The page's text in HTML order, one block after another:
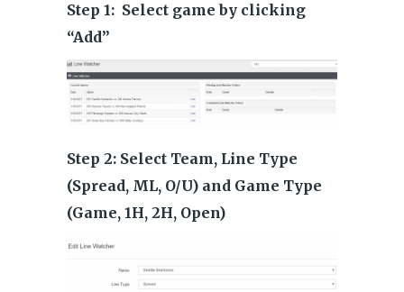
Step 1: Select game by clicking
“Add”
Step 2: Select Team, Line Type
(Spread, ML, O/U) and Game Type
(Game, 1H, 2H, Open)